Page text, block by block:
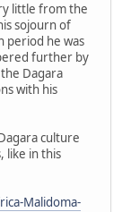
little from the
sojourn of
period he was
further by
Dagara
with his
culture
like in this
Malidoma-